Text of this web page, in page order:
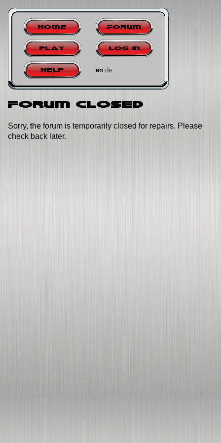
Home Forum
Play Log in
Help en de
Forum closed
Sorry, the forum is temporarily closed for repairs. Please
check back later.